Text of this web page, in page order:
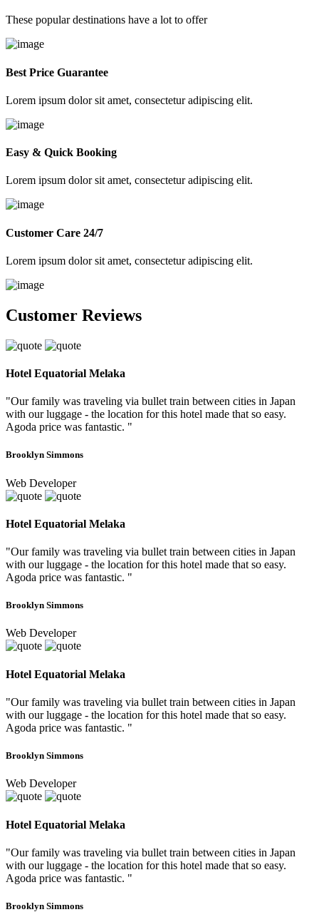
These popular destinations have a lot to offer
Best Price Guarantee
Lorem ipsum dolor sit amet, consectetur adipiscing elit.
Easy & Quick Booking
Lorem ipsum dolor sit amet, consectetur adipiscing elit.
Customer Care 24/7
Lorem ipsum dolor sit amet, consectetur adipiscing elit.
Customer Reviews
Hotel Equatorial Melaka
"Our family was traveling via bullet train between cities in Japan
with our luggage - the location for this hotel made that so easy.
Agoda price was fantastic. "
Brooklyn Simmons
Web Developer
Hotel Equatorial Melaka
"Our family was traveling via bullet train between cities in Japan
with our luggage - the location for this hotel made that so easy.
Agoda price was fantastic. "
Brooklyn Simmons
Web Developer
Hotel Equatorial Melaka
"Our family was traveling via bullet train between cities in Japan
with our luggage - the location for this hotel made that so easy.
Agoda price was fantastic. "
Brooklyn Simmons
Web Developer
Hotel Equatorial Melaka
"Our family was traveling via bullet train between cities in Japan
with our luggage - the location for this hotel made that so easy.
Agoda price was fantastic. "
Brooklyn Simmons